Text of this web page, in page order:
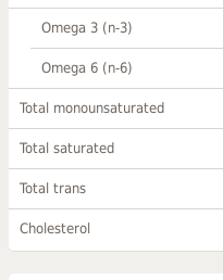
Omega 3 (n-3)
Omega 6 (n-6)
Total monounsaturated
Total saturated
Total trans
Cholesterol